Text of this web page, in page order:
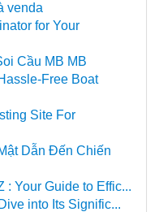
venda
for Your
Cầu MB MB
Free Boat
Site For
Dẫn Đến Chiến
: Your Guide to Effic...
into Its Signific...